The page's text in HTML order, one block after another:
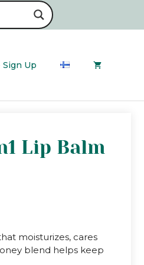
Sign Up
Lip Balm
moisturizes, cares
blend helps keep